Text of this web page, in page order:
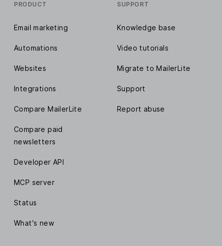
PRODUCT
Email marketing
Automations
Websites
Integrations
Compare MailerLite
Compare paid
newsletters
Developer API
MCP server
Status
What's new
SUPPORT
Knowledge base
Video tutorials
Migrate to MailerLite
Support
Report abuse